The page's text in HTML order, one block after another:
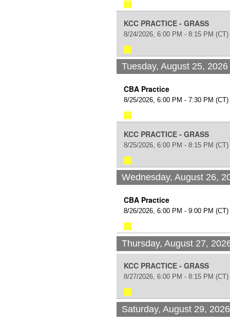
KCC PRACTICE - GRASS
8/24/2026, 6:00 PM - 8:15 PM (CT)
Tuesday, August 25, 2026
CBA Practice
8/25/2026, 6:00 PM - 7:30 PM (CT)
KCC PRACTICE - GRASS
8/25/2026, 6:00 PM - 8:15 PM (CT)
Wednesday, August 26,
CBA Practice
8/26/2026, 6:00 PM - 9:00 PM (CT)
Thursday, August 27,
KCC PRACTICE - GRASS
8/27/2026, 6:00 PM - 8:15 PM (CT)
Saturday, August 29, 2026